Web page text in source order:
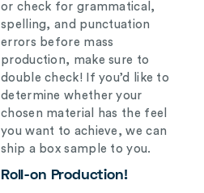
or check for grammatical,
spelling, and punctuation
errors before mass
production, make sure to
double check! If you’d like to
determine whether your
chosen material has the feel
you want to achieve, we can
ship a box sample to you.
Roll-on Production!